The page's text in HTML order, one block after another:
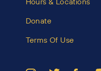
Donate
Terms Of Use